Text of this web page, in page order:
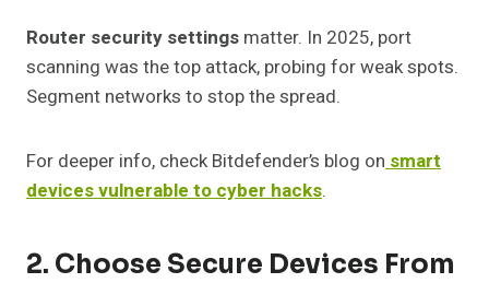
Router security settings matter. In 2025, port
scanning was the top attack, probing for weak spots.
Segment networks to stop the spread.
For deeper info, check Bitdefender’s blog on smart
devices vulnerable to cyber hacks.
2. Choose Secure Devices From